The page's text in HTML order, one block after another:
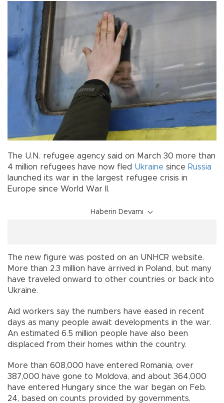
The U.N. refugee agency said on March 30 more than
4 million refugees have now fled Ukraine since Russia
launched its war in the largest refugee crisis in
Europe since World War II.
Haberin Devamı
The new figure was posted on an UNHCR website.
More than 2.3 million have arrived in Poland, but many
have traveled onward to other countries or back into
Ukraine.
Aid workers say the numbers have eased in recent
days as many people await developments in the war.
An estimated 6.5 million people have also been
displaced from their homes within the country.
More than 608,000 have entered Romania, over
387,000 have gone to Moldova, and about 364,000
have entered Hungary since the war began on Feb.
24, based on counts provided by governments.